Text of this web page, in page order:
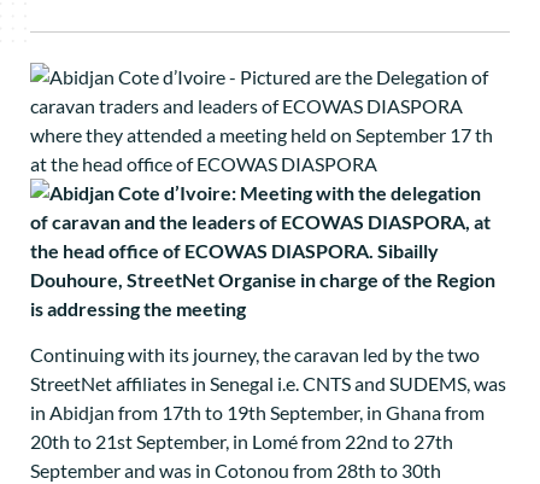
Continuing with its journey, the caravan led by the two
StreetNet affiliates in Senegal i.e. CNTS and SUDEMS, was
in Abidjan from 17th to 19th September, in Ghana from
20th to 21st September, in Lomé from 22nd to 27th
September and was in Cotonou from 28th to 30th